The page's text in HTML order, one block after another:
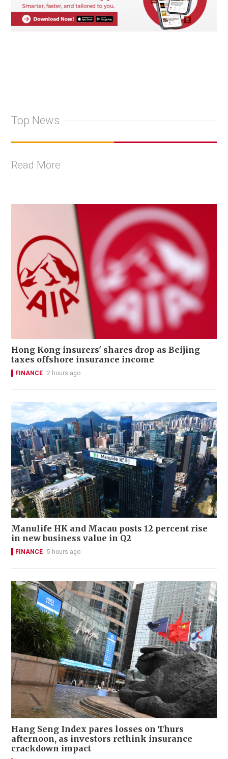
Top News
Read More
Hong Kong insurers' shares drop as Beijing
taxes offshore insurance income
FINANCE 2 hours ago
Manulife HK and Macau posts 12 percent rise
in new business value in Q2
FINANCE 5 hours ago
Hang Seng Index pares losses on Thurs
afternoon, as investors rethink insurance
crackdown impact